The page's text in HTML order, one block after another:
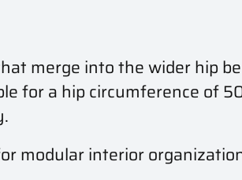
merge into the wider hip
for a hip circumference of
modular interior